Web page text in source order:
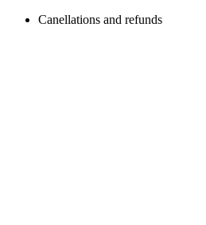
Canellations and refunds